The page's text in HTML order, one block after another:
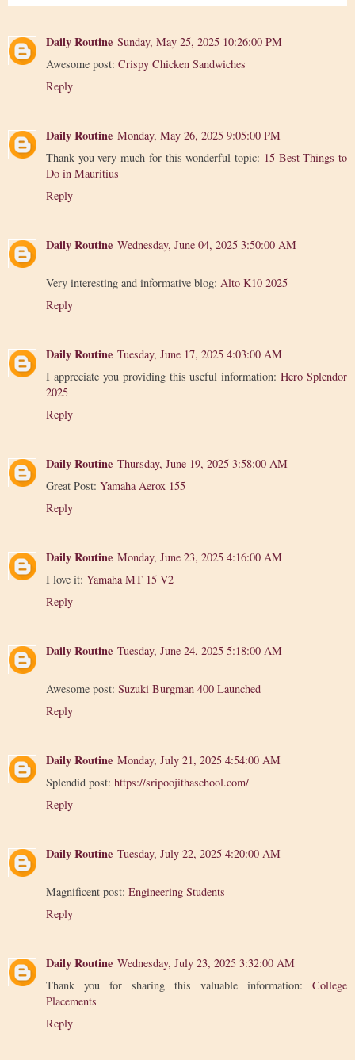
Daily Routine Sunday, May 25, 2025 10:26:00 PM
Awesome post: Crispy Chicken Sandwiches
Reply
Daily Routine Monday, May 26, 2025 9:05:00 PM
Thank you very much for this wonderful topic: 15 Best Things to
Do in Mauritius
Reply
Daily Routine Wednesday, June 04, 2025 3:50:00 AM
Very interesting and informative blog: Alto K10 2025
Reply
Daily Routine Tuesday, June 17, 2025 4:03:00 AM
I appreciate you providing this useful information:Hero Splendor
2025
Reply
Daily Routine Thursday, June 19, 2025 3:58:00 AM
Great Post: Yamaha Aerox 155
Reply
Daily Routine Monday, June 23, 2025 4:16:00 AM
I love it: Yamaha MT 15 V2
Reply
Daily Routine Tuesday, June 24, 2025 5:18:00 AM
Awesome post: Suzuki Burgman 400 Launched
Reply
Daily Routine Monday, July 21, 2025 4:54:00 AM
Splendid post: https://sripoojithaschool.com/
Reply
Daily Routine Tuesday, July 22, 2025 4:20:00 AM
Magnificent post: Engineering Students
Reply
Daily Routine Wednesday, July 23, 2025 3:32:00 AM
Thank you for sharing this valuable information: College
Placements
Reply